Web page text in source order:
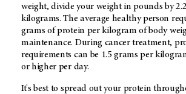
weight, divide your weight in pounds by
kilograms. The average healthy person
grams of protein per kilogram of body
maintenance. During cancer treatment,
requirements can be 1.5 grams per
or higher per day.
It's best to spread out your protein